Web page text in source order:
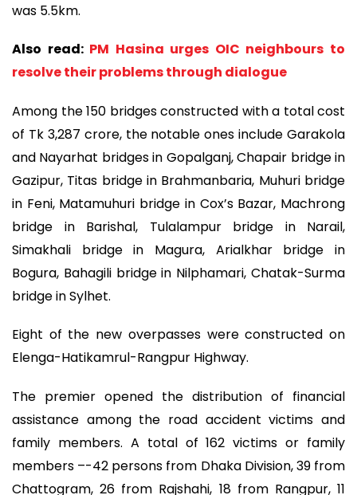
was 5.5km.
Also read: PM Hasina urges OIC neighbours to
resolve their problems through dialogue
Among the 150 bridges constructed with a total cost
of Tk 3,287 crore, the notable ones include Garakola
and Nayarhat bridges in Gopalganj, Chapair bridge in
Gazipur, Titas bridge in Brahmanbaria, Muhuri bridge
in Feni, Matamuhuri bridge in Cox’s Bazar, Machrong
bridge in Barishal, Tulalampur bridge in Narail,
Simakhali bridge in Magura, Arialkhar bridge in
Bogura, Bahagili bridge in Nilphamari, Chatak-Surma
bridge in Sylhet.
Eight of the new overpasses were constructed on
Elenga-Hatikamrul-Rangpur Highway.
The premier opened the distribution of financial
assistance among the road accident victims and
family members. A total of 162 victims or family
members –-42 persons from Dhaka Division, 39 from
Chattogram, 26 from Rajshahi, 18 from Rangpur, 11